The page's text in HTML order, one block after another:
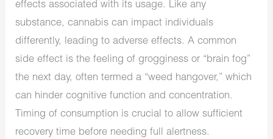
effects associated with its usage. Like any
substance, cannabis can impact individuals
differently, leading to adverse effects. A common
side effect is the feeling of grogginess or “brain fog”
the next day, often termed a “weed hangover,” which
can hinder cognitive function and concentration.
Timing of consumption is crucial to allow sufficient
recovery time before needing full alertness.